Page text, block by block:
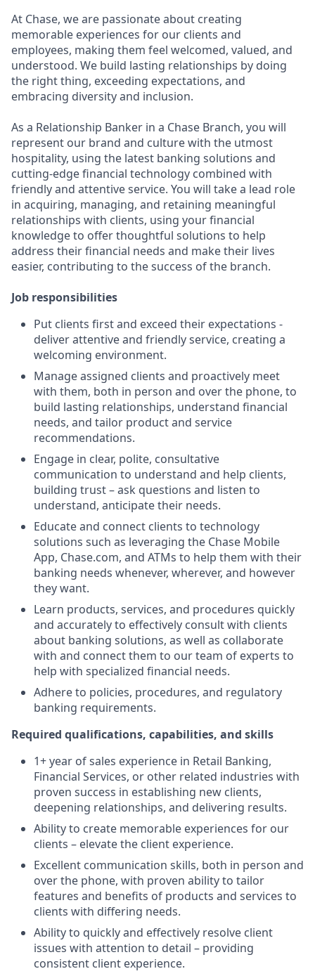
At Chase, we are passionate about creating
memorable experiences for our clients and
employees, making them feel welcomed, valued, and
understood. We build lasting relationships by doing
the right thing, exceeding expectations, and
embracing diversity and inclusion.
As a Relationship Banker in a Chase Branch, you will
represent our brand and culture with the utmost
hospitality, using the latest banking solutions and
cutting-edge financial technology combined with
friendly and attentive service. You will take a lead role
in acquiring, managing, and retaining meaningful
relationships with clients, using your financial
knowledge to offer thoughtful solutions to help
address their financial needs and make their lives
easier, contributing to the success of the branch.
Job responsibilities
Put clients first and exceed their expectations -
deliver attentive and friendly service, creating a
welcoming environment.
Manage assigned clients and proactively meet
with them, both in person and over the phone, to
build lasting relationships, understand financial
needs, and tailor product and service
recommendations.
Engage in clear, polite, consultative
communication to understand and help clients,
building trust – ask questions and listen to
understand, anticipate their needs.
Educate and connect clients to technology
solutions such as leveraging the Chase Mobile
App, Chase.com, and ATMs to help them with their
banking needs whenever, wherever, and however
they want.
Learn products, services, and procedures quickly
and accurately to effectively consult with clients
about banking solutions, as well as collaborate
with and connect them to our team of experts to
help with specialized financial needs.
Adhere to policies, procedures, and regulatory
banking requirements.
Required qualifications, capabilities, and skills
1+ year of sales experience in Retail Banking,
Financial Services, or other related industries with
proven success in establishing new clients,
deepening relationships, and delivering results.
Ability to create memorable experiences for our
clients – elevate the client experience.
Excellent communication skills, both in person and
over the phone, with proven ability to tailor
features and benefits of products and services to
clients with differing needs.
Ability to quickly and effectively resolve client
issues with attention to detail – providing
consistent client experience.